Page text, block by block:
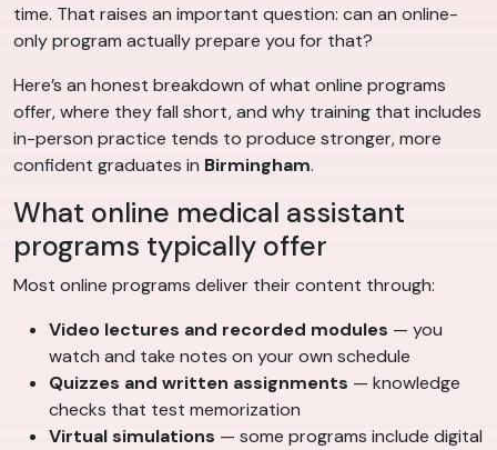
time. That raises an important question: can an online-
only program actually prepare you for that?
Here’s an honest breakdown of what online programs
offer, where they fall short, and why training that includes
in-person practice tends to produce stronger, more
confident graduates in Birmingham.
What online medical assistant
programs typically offer
Most online programs deliver their content through:
Video lectures and recorded modules — you
watch and take notes on your own schedule
Quizzes and written assignments — knowledge
checks that test memorization
Virtual simulations — some programs include digital